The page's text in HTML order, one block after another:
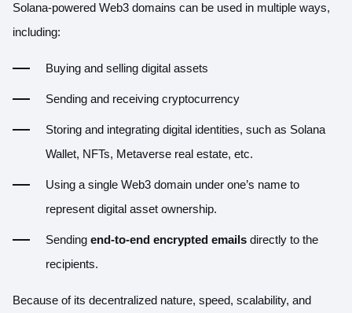
Solana-powered Web3 domains can be used in multiple ways,
including:
Buying and selling digital assets
Sending and receiving cryptocurrency
Storing and integrating digital identities, such as Solana
Wallet, NFTs, Metaverse real estate, etc.
Using a single Web3 domain under one’s name to
represent digital asset ownership.
Sending end-to-end encrypted emails directly to the
recipients.
Because of its decentralized nature, speed, scalability, and